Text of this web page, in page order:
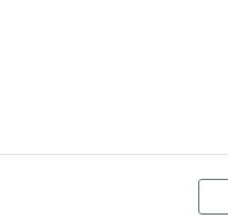
of Group Strategy and